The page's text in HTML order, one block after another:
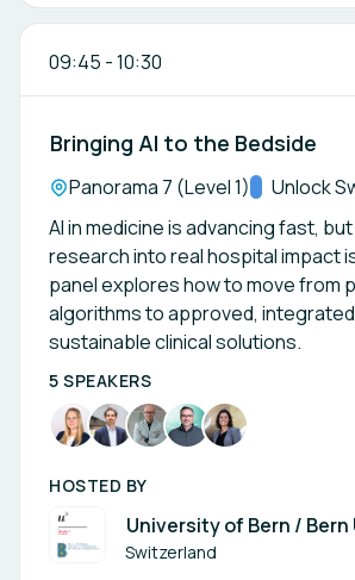
09:45 -10:30
Bringing AI to the Bedside
Location:
Panorama 7 (Level 1)Track:
Unlock
AI in medicine is advancing fast,
research into real hospital impact
panel explores how to move from
algorithms to approved,
sustainable clinical solutions.
5 SPEAKERS
HOSTED BY
University of Bern /
Applied Sciences BFH
Switzerland